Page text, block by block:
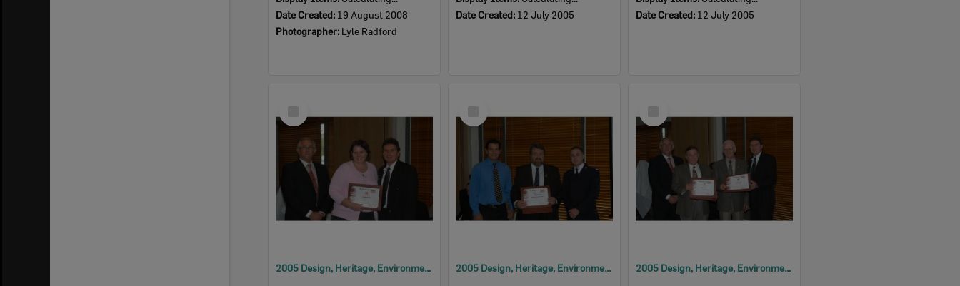
Date Created: 19 August 2008
Photographer: Lyle Radford
Date Created: 12 July 2005
Date Created: 12 July 2005
Item
2005 Design, Heritage, Environment and Student Awards
Item
2005 Design, Heritage, Environment and Student Awards
Item
2005 Design, Heritage, Environment and Student Awards